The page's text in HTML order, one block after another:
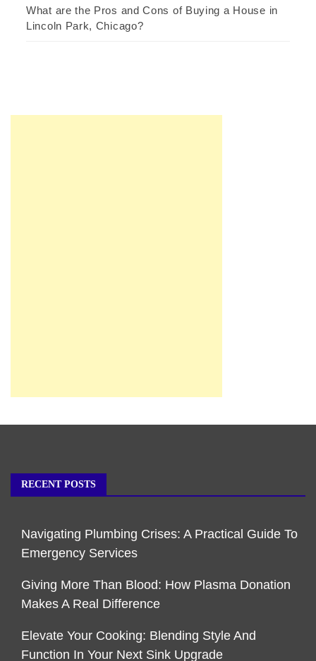
What are the Pros and Cons of Buying a House in
Lincoln Park, Chicago?
RECENT POSTS
Navigating Plumbing Crises: A Practical Guide To
Emergency Services
Giving More Than Blood: How Plasma Donation
Makes A Real Difference
Elevate Your Cooking: Blending Style And
Function In Your Next Sink Upgrade